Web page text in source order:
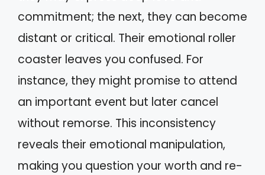
commitment; the next, they can become
distant or critical. Their emotional roller
coaster leaves you confused. For
instance, they might promise to attend
an important event but later cancel
without remorse. This inconsistency
reveals their emotional manipulation,
making you question your worth and re-